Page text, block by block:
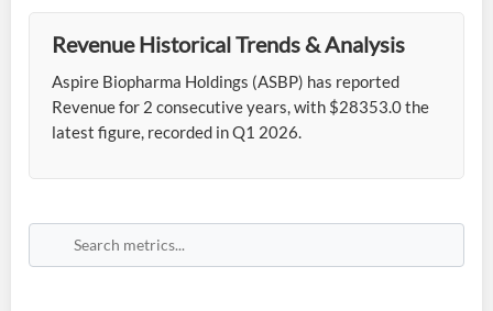
Revenue Historical Trends & Analysis
Aspire Biopharma Holdings (ASBP) has reported
Revenue for 2 consecutive years, with $28353.0 the
latest figure, recorded in Q1 2026.